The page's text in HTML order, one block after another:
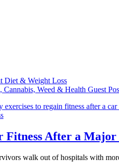
Diet & Weight Loss
Weed & Health Guest
Fitness After a Major
walk out of hospitals with